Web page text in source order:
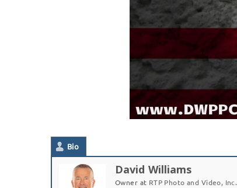
Bio
David Williams
Owner at RTP Photo and Video, Inc.